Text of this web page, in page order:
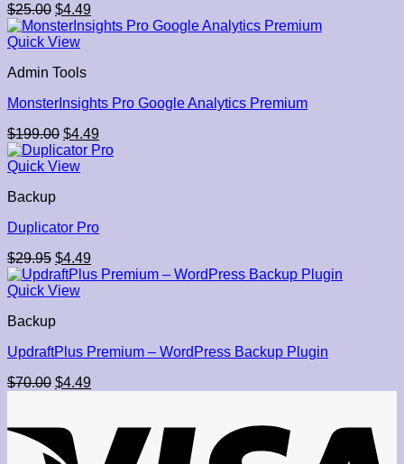
$25.00 Original
price
was:
$4.49Current
price
Quick View
Admin Tools
MonsterInsights Pro Google Analytics Premium
$199.00 Original
price
was:
$4.49Current
price
Quick View
Backup
Duplicator Pro
$29.95 Original
price
was:
$4.49Current
price
Quick View
Backup
UpdraftPlus Premium – WordPress Backup Plugin
$70.00 Original
$70.00.
$4.49Current
$4.49.